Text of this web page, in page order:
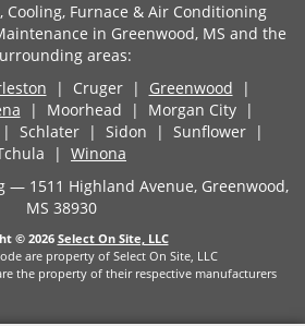
Cooling, Furnace & Air Conditioning
in Greenwood, MS and the
areas:
| Cruger | Greenwood |
| Moorhead | Morgan City |
Schlater | Sidon | Sunflower |
| Winona
— 1511 Highland Avenue, Greenwood,
MS 38930
© 2026 Select On Site, LLC
are property of Select On Site, LLC
the property of their respective manufacturers